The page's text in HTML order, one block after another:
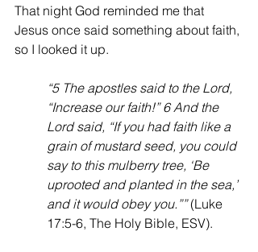
That night God reminded me that
Jesus once said something about faith,
so I looked it up.
“5 The apostles said to the Lord,
“Increase our faith!” 6 And the
Lord said, “If you had faith like a
grain of mustard seed, you could
say to this mulberry tree, ‘Be
uprooted and planted in the sea,’
and it would obey you.”” (Luke
17:5-6, The Holy Bible, ESV).